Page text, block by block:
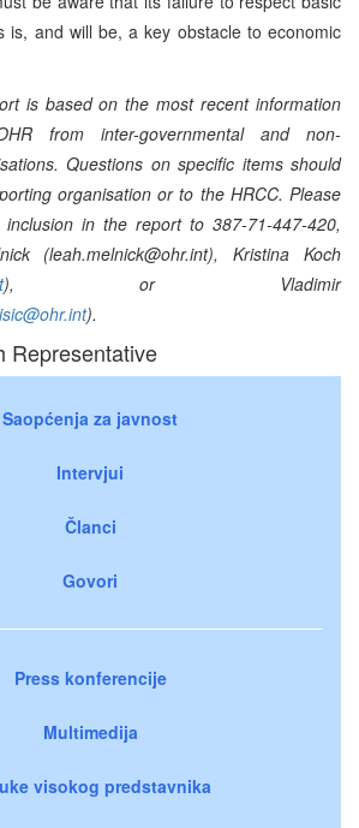
is, and will be, a key obstacle to economic
is based on the most recent information
from inter-governmental and non-
Questions on specific items should
organisation or to the HRCC. Please
in the report to 387-71-447-420,
(leah.melnick@ohr.int), Kristina Koch
), or Vladimir
).
Representative
Saopćenja za javnost
Intervjui
Članci
Govori
Press konferencije
Multimedija
visokog predstavnika